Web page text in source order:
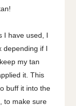
I have used, I
depending if I
my tan
it. This
buff it into the
to make sure